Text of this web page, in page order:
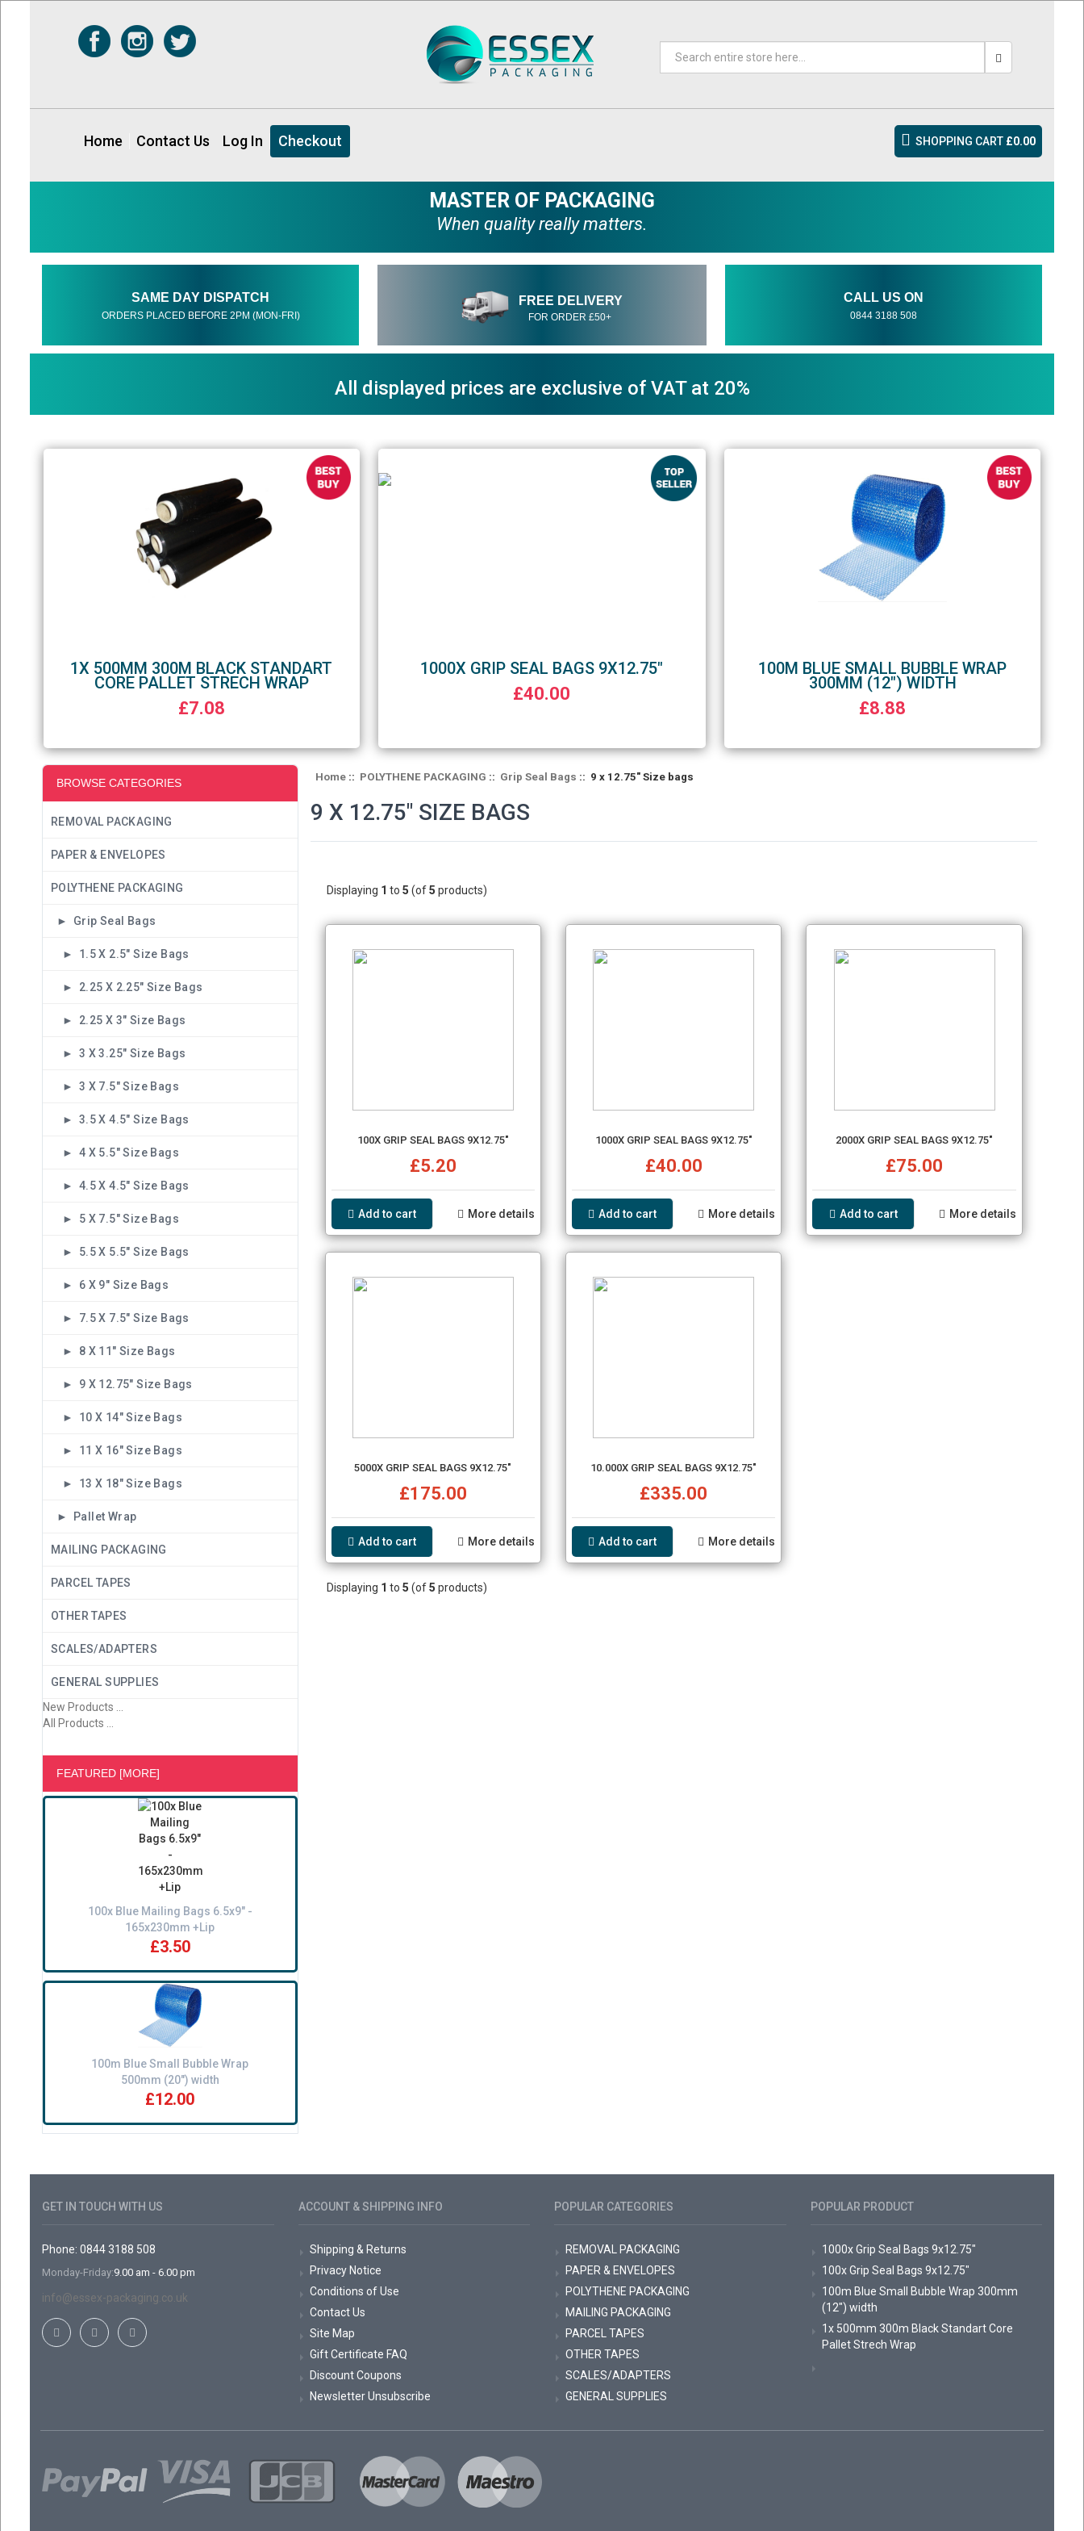
Home Contact Us Log In Checkout SHOPPING CART £0.00
MASTER OF PACKAGING
When quality really matters.
SAME DAY DISPATCH
ORDERS PLACED BEFORE 2PM (MON-FRI)
FREE DELIVERY
FOR ORDER £50+
CALL US ON
0844 3188 508
All displayed prices are exclusive of VAT at 20%
1X 500MM 300M BLACK STANDART
CORE PALLET STRECH WRAP
£7.08
1000X GRIP SEAL BAGS 9X12.75"
£40.00
100M BLUE SMALL BUBBLE WRAP
300MM (12") WIDTH
£8.88
BROWSE CATEGORIES
REMOVAL PACKAGING
PAPER & ENVELOPES
POLYTHENE PACKAGING
► Grip Seal Bags
► 1.5 X 2.5" Size Bags
► 2.25 X 2.25" Size Bags
► 2.25 X 3" Size Bags
► 3 X 3.25" Size Bags
► 3 X 7.5" Size Bags
► 3.5 X 4.5" Size Bags
► 4 X 5.5" Size Bags
► 4.5 X 4.5" Size Bags
► 5 X 7.5" Size Bags
► 5.5 X 5.5" Size Bags
► 6 X 9" Size Bags
► 7.5 X 7.5" Size Bags
► 8 X 11" Size Bags
► 9 X 12.75" Size Bags
► 10 X 14" Size Bags
► 11 X 16" Size Bags
► 13 X 18" Size Bags
► Pallet Wrap
MAILING PACKAGING
PARCEL TAPES
OTHER TAPES
SCALES/ADAPTERS
GENERAL SUPPLIES
New Products ...
All Products ...
FEATURED [MORE]
100x Blue Mailing Bags 6.5x9" -
165x230mm +Lip
£3.50
100m Blue Small Bubble Wrap
500mm (20") width
£12.00
Home :: POLYTHENE PACKAGING :: Grip Seal Bags :: 9 x 12.75" Size bags
9 X 12.75" SIZE BAGS
Displaying 1 to 5 (of5 products)
100X GRIP SEAL BAGS 9X12.75"
£5.20
Add to cart More details
1000X GRIP SEAL BAGS 9X12.75"
£40.00
Add to cart More details
2000X GRIP SEAL BAGS 9X12.75"
£75.00
Add to cart More details
5000X GRIP SEAL BAGS 9X12.75"
£175.00
Add to cart More details
10.000X GRIP SEAL BAGS 9X12.75"
£335.00
Add to cart More details
Displaying 1 to 5 (of5 products)
GET IN TOUCH WITH US
Phone: 0844 3188 508
Monday-Friday:9.00 am - 6.00 pm
info@essex-packaging.co.uk
ACCOUNT & SHIPPING INFO
Shipping & Returns
Privacy Notice
Conditions of Use
Contact Us
Site Map
Gift Certificate FAQ
Discount Coupons
Newsletter Unsubscribe
POPULAR CATEGORIES
REMOVAL PACKAGING
PAPER & ENVELOPES
POLYTHENE PACKAGING
MAILING PACKAGING
PARCEL TAPES
OTHER TAPES
SCALES/ADAPTERS
GENERAL SUPPLIES
POPULAR PRODUCT
1000x Grip Seal Bags 9x12.75"
100x Grip Seal Bags 9x12.75"
100m Blue Small Bubble Wrap 300mm
(12") width
1x 500mm 300m Black Standart Core
Pallet Strech Wrap